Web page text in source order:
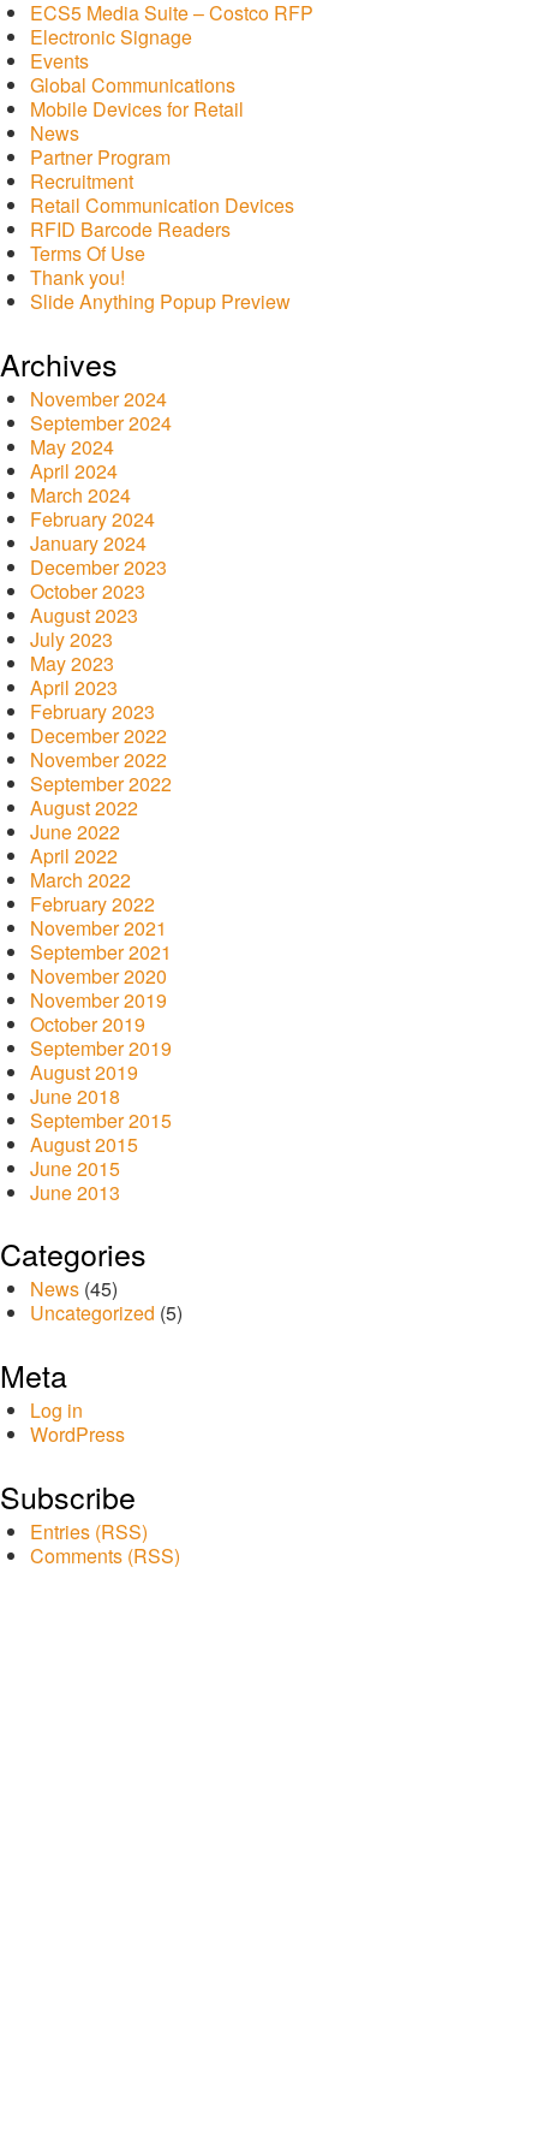
ECS5 Media Suite – Costco RFP
Electronic Signage
Events
Global Communications
Mobile Devices for Retail
News
Partner Program
Recruitment
Retail Communication Devices
RFID Barcode Readers
Terms Of Use
Thank you!
Slide Anything Popup Preview
Archives
November 2024
September 2024
May 2024
April 2024
March 2024
February 2024
January 2024
December 2023
October 2023
August 2023
July 2023
May 2023
April 2023
February 2023
December 2022
November 2022
September 2022
August 2022
June 2022
April 2022
March 2022
February 2022
November 2021
September 2021
November 2020
November 2019
October 2019
September 2019
August 2019
June 2018
September 2015
August 2015
June 2015
June 2013
Categories
News (45)
Uncategorized (5)
Meta
Log in
WordPress
Subscribe
Entries (RSS)
Comments (RSS)